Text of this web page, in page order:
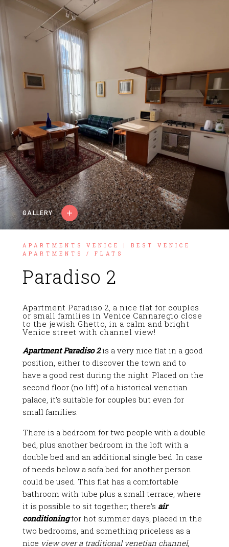
GALLERY
APARTMENTS VENICE | BEST VENICE
APARTMENTS
/FLATS
Paradiso 2
Apartment Paradiso 2, a nice flat for couples
or small families in Venice Cannaregio close
to the jewish Ghetto, in a calm and bright
Venice street with channel view!
Apartment Paradiso 2is a very nice flat in a good
position, either to discover the town and to
have a good rest during the night. Placed on the
second floor (no lift) of a historical venetian
palace, it’s suitable for couples but even for
small families.
There is a bedroom for two people with a double
bed, plus another bedroom in the loft with a
double bed and an additional single bed. In case
of needs below a sofa bed for another person
could be used. This flat has a comfortable
bathroom with tube plus a small terrace, where
it is possible to sit together; there’s air
conditioningfor hot summer days, placed in the
two bedrooms, and something priceless as a
nice view over a traditional venetian channel,